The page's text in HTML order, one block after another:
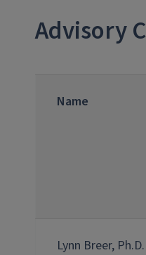
Advisory
Name
Lynn Breer, Ph.D.